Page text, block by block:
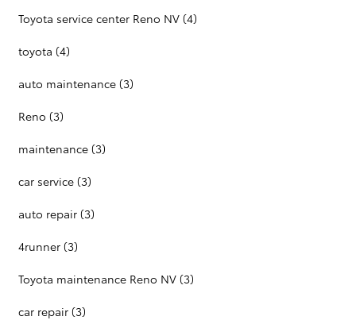
Toyota service center Reno NV (4)
toyota (4)
auto maintenance (3)
Reno (3)
maintenance (3)
car service (3)
auto repair (3)
4runner (3)
Toyota maintenance Reno NV (3)
car repair (3)